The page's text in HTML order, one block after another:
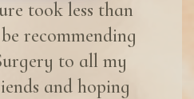
took less than
recommending
to all my
and hoping